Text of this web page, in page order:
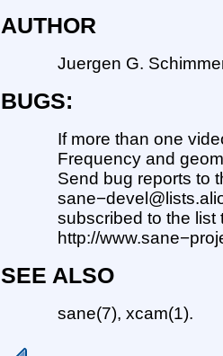
AUTHOR
Juergen G.
BUGS:
If more than one
Frequency and
Send bug reports to
subscribed to the list
http://
SEE ALSO
sane(7), xcam(1).